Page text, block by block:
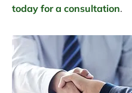
today for a consultation.